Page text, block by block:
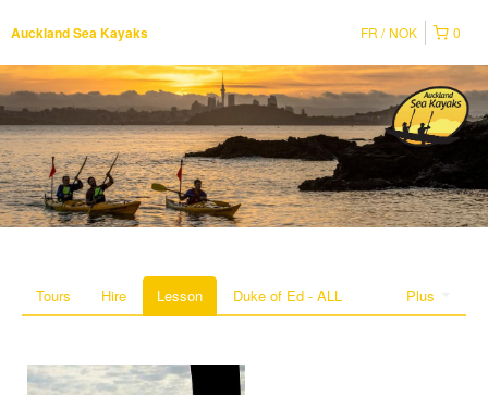
Auckland Sea Kayaks 0
FR NOK
Plus
Tours Hire Lesson Duke of Ed - ALL